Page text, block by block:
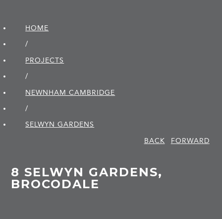
HOME
/
PROJECTS
/
NEWNHAM CAMBRIDGE
/
SELWYN GARDENS
BACK
FORWARD
8 SELWYN GARDENS,
BROCODALE